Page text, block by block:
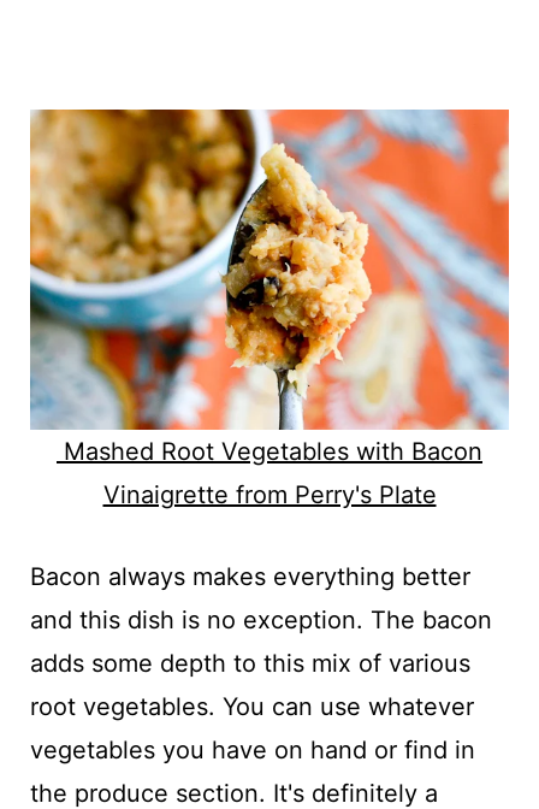
Mashed Root Vegetables with Bacon
Vinaigrette from Perry's Plate
Bacon always makes everything better
and this dish is no exception. The bacon
adds some depth to this mix of various
root vegetables. You can use whatever
vegetables you have on hand or find in
the produce section. It's definitely a